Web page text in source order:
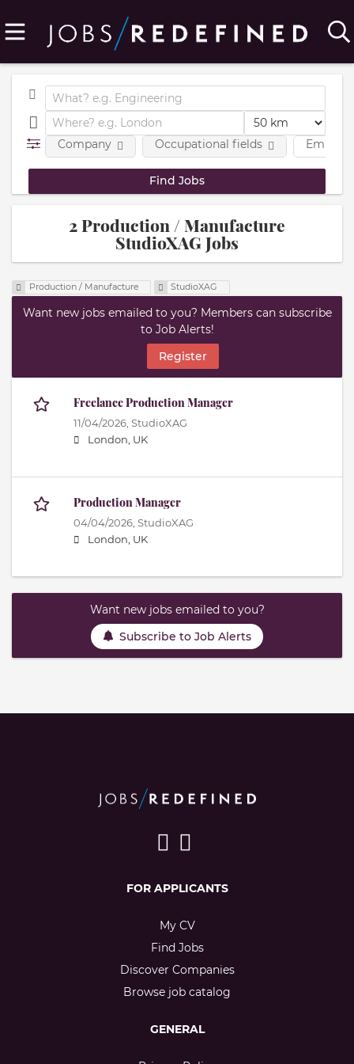
Company Occupational fields
2 Production / Manufacture
StudioXAG Jobs
Production / Manufacture StudioXAG
Want new jobs emailed to you? Members can subscribe
to Job Alerts!
Register
Freelance Production Manager
11/04/2026, StudioXAG
London, UK
Production Manager
04/04/2026, StudioXAG
London, UK
Want new jobs emailed to you?
Subscribe to Job Alerts
FOR APPLICANTS
My CV
Find Jobs
Discover Companies
Browse job catalog
GENERAL